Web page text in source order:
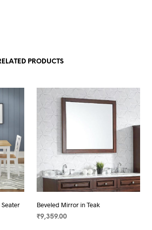
PRODUCTS
Seater Beveled Mirror in Teak
₹9,359.00